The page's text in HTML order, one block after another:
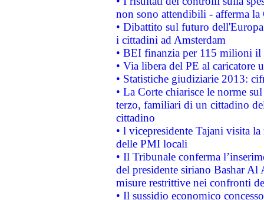
non sono attendibili - afferma la
• Dibattito sul futuro
i cittadini ad Amsterdam
• BEI finanzia per 115 milioni
• Via libera del PE al caricatore
• Statistiche giudiziarie 2013:
• La Corte chiarisce le norme
terzo, familiari di un cittadino
cittadino
• l vicepresidente Tajani visita
delle PMI locali
• Il Tribunale conferma
del presidente siriano Bashar Al
misure restrittive nei confronti
• Il sussidio economico